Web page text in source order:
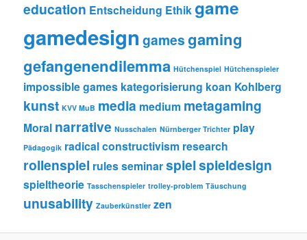
education Entscheidung Ethikgame
gamedesign gamesgaming
gefangenendilemma Hütchenspiel Hütchenspieler
impossible games kategorisierung koan Kohlberg
kunst KVV MuB media medium metagaming
Moral narrative Nusschalen Nürnberger Trichter play
Pädagogik radical constructivism research
rollenspiel rulesseminarspielspieldesign
spieltheorie Tasschenspieler trolley-problem Täuschung
unusability Zauberkünstler zen